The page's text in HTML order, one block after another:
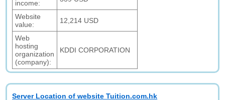
income:
Website
value:
12,214 USD
Web
hosting
organization
(company):
KDDI CORPORATION
Server Location of website Tuition.com.hk